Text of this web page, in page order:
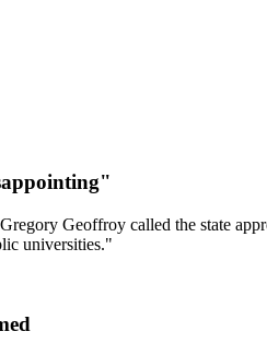
Geoffroy called the state
universities."